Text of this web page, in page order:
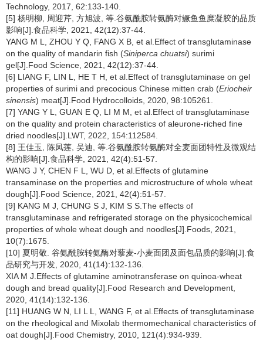
Technology, 2017, 62:133-140.
[5] 杨明柳, 周迎芹, 方旭波, 等.谷氨酰胺转氨酶对鳜鱼鱼糜凝胶的品质
影响[J].食品科学, 2021, 42(12):37-44.
YANG M L, ZHOU Y Q, FANG X B, et al.Effect of transglutaminase
on the quality of mandarin fish (Siniperca chuatsi) surimi
gel[J].Food Science, 2021, 42(12):37-44.
[6] LIANG F, LIN L, HE T H, et al.Effect of transglutaminase on gel
properties of surimi and precocious Chinese mitten crab (Eriocheir
sinensis) meat[J].Food Hydrocolloids, 2020, 98:105261.
[7] YANG Y L, GUAN E Q, LI M M, et al.Effect of transglutaminase
on the quality and protein characteristics of aleurone-riched fine
dried noodles[J].LWT, 2022, 154:112584.
[8] 王佳玉, 陈凤莲, 吴迪, 等.谷氨酰胺转氨酶对全麦面团特性及微观结
构的影响[J].食品科学, 2021, 42(4):51-57.
WANG J Y, CHEN F L, WU D, et al.Effects of glutamine
transaminase on the properties and microstructure of whole wheat
dough[J].Food Science, 2021, 42(4):51-57.
[9] KANG M J, CHUNG S J, KIM S S.The effects of
transglutaminase and refrigerated storage on the physicochemical
properties of whole wheat dough and noodles[J].Foods, 2021,
10(7):1675.
[10] 夏明敬. 谷氨酰胺转氨酶对藜麦-小麦面团及面包品质的影响[J].食
品研究与开发, 2020, 41(14):132-136.
XIA M J.Effects of glutamine aminotransferase on quinoa-wheat
dough and bread quality[J].Food Research and Development,
2020, 41(14):132-136.
[11] HUANG W N, LI L L, WANG F, et al.Effects of transglutaminase
on the rheological and Mixolab thermomechanical characteristics of
oat dough[J].Food Chemistry, 2010, 121(4):934-939.